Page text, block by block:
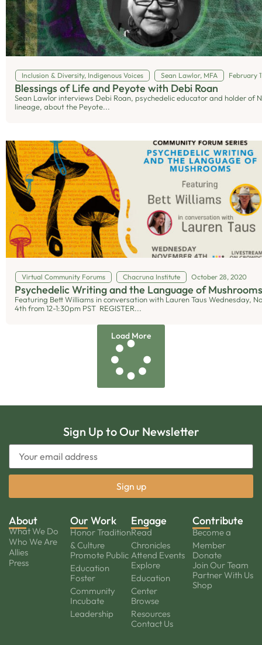
Inclusion & Diversity, Indigenous Voices Sean Lawlor, MFA February
Blessings of Life and Peyote with Debi Roan
Sean Lawlor interviews Debi Roan, psychedelic educator and holder of
lineage, about the Peyote...
Virtual Community Forums Chacruna Institute October 28, 2020
Psychedelic Writing and the Language of Mushrooms
Featuring Bett Williams in conversation with Lauren Taus Wednesday,
4th from 12-1:30pm PST REGISTER...
Load More
Sign Up to Our Newsletter
About
What We Do
Who We Are
Allies
Press
Our Work
Honor Tradition
& Culture
Promote Public
Education
Foster
Community
Incubate
Leadership
Engage
Read
Chronicles
Attend Events
Explore
Education
Center
Browse
Resources
Contact Us
Contribute
Become a
Member
Donate
Join Our Team
Partner With Us
Shop